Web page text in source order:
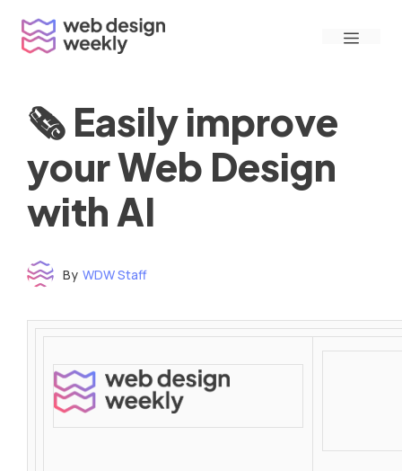
content
Menu
🗞 Easily improve
your Web Design
with AI
By WDW Staff
Time to read: under 3 minutes
‌ ‌ ‌ ‌ ‌ ‌ ‌ ‌ ‌ ‌ ‌ ‌ ‌ ‌ ‌ ‌ ‌ ‌ ‌ ‌ ‌ ‌ ‌ ‌ ‌ ‌ ‌ ‌ ‌ ‌ ‌ ‌ ‌ ‌ ‌ ‌ ‌ ‌ ‌ ‌ ‌ ‌ ‌ ‌ ‌ ‌ ‌ ‌ ‌ ‌ ‌ ‌ ‌ ‌ ‌ ‌ ‌ ‌ ‌ ‌ ‌ ‌ ‌ ‌ ‌ ‌ ‌ ‌ ‌ ‌ ‌ ‌ ‌ ‌ ‌ ‌ ‌ ‌ ‌ ‌ ‌ ‌ ‌ ‌ ‌ ‌ ‌ ‌ ‌ ‌ ‌ ‌ ‌ ‌ ‌ ‌ ‌ ‌ ‌ ‌ ‌ ‌ ‌ ‌ ‌ ‌ ‌ ‌ ‌ ‌ ‌ ‌ ‌ ‌ ‌ ‌ ‌ ‌ ‌ ‌ ‌ ‌ ‌ ‌ ‌ ‌ ‌ ‌ ‌
‌ ‌ ‌ ‌ ‌ ‌ ‌ ‌ ‌ ‌ ‌ ‌ ‌ ‌ ‌ ‌ ‌ ‌ ‌ ‌ ‌